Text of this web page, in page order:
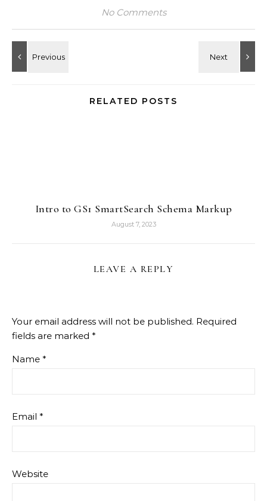
No Comments
RELATED POSTS
Intro to GS1 SmartSearch Schema Markup
August 7, 2023
LEAVE A REPLY
Your email address will not be published. Required
fields are marked *
Name *
Email *
Website